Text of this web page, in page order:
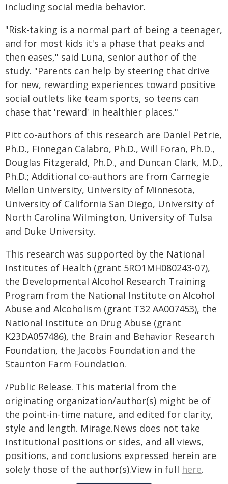
including social media behavior.
"Risk-taking is a normal part of being a teenager,
and for most kids it's a phase that peaks and
then eases," said Luna, senior author of the
study. "Parents can help by steering that drive
for new, rewarding experiences toward positive
social outlets like team sports, so teens can
chase that 'reward' in healthier places."
Pitt co-authors of this research are Daniel Petrie,
Ph.D., Finnegan Calabro, Ph.D., Will Foran, Ph.D.,
Douglas Fitzgerald, Ph.D., and Duncan Clark, M.D.,
Ph.D.; Additional co‑authors are from Carnegie
Mellon University, University of Minnesota,
University of California San Diego, University of
North Carolina Wilmington, University of Tulsa
and Duke University.
This research was supported by the National
Institutes of Health (grant 5RO1MH080243-07),
the Developmental Alcohol Research Training
Program from the National Institute on Alcohol
Abuse and Alcoholism (grant T32 AA007453), the
National Institute on Drug Abuse (grant
K23DA057486), the Brain and Behavior Research
Foundation, the Jacobs Foundation and the
Staunton Farm Foundation.
/Public Release. This material from the
originating organization/author(s) might be of
the point-in-time nature, and edited for clarity,
style and length. Mirage.News does not take
institutional positions or sides, and all views,
positions, and conclusions expressed herein are
solely those of the author(s).View in full here.